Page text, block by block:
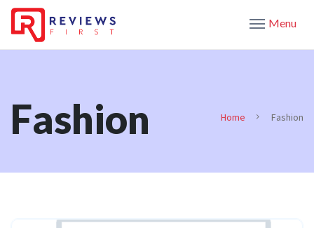
Menu
Fashion Home Fashion